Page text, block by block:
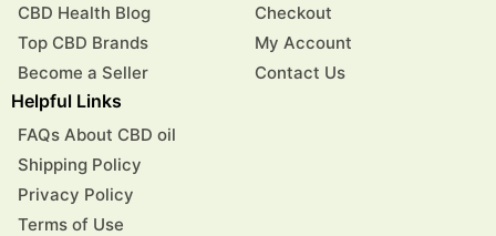
CBD Health Blog
Top CBD Brands
Become a Seller
Checkout
My Account
Contact Us
Helpful Links
FAQs About CBD oil
Shipping Policy
Privacy Policy
Terms of Use